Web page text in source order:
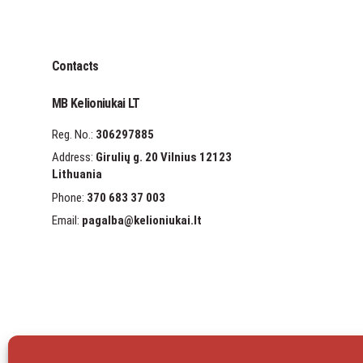
Contacts
MB Kelioniukai LT
Reg. No.: 306297885
Address: Girulių g. 20 Vilnius 12123
Lithuania
Phone: 370 683 37 003
Email: pagalba@kelioniukai.lt